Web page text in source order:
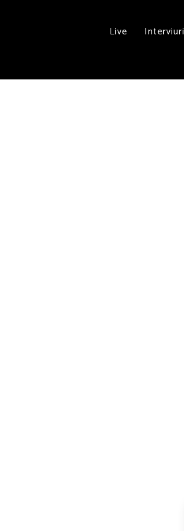
Live Interviuri